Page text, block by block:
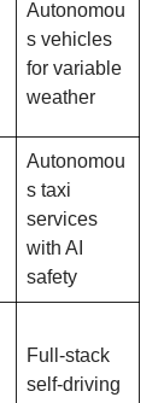
Autonomou
s vehicles
for variable
weather
Autonomou
s taxi
services
with AI
safety
Full-stack
self-driving